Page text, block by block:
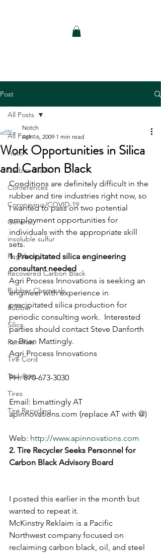
Post
All Posts
Auto
Carbon Black
Conferences
Coronavirus/COVID-19
General
insoluble sulfur
Regulatory
Recovered Carbon Black
Rubber Chemicals
Rubber
Silica
Run-flats
Tire Cord
Tackifiers
Tires
Tire Recycling
All Posts
Work Opportunities in Silica
and Carbon Black
Notch
Apr 16, 2009 1 min read
Conditions are definitely difficult in the
rubber and tire industries right now, so
I wanted to pass on two potential
employment opportunities for
individuals with the appropriate skill
sets.
1. Precipitated silica engineering
consultant needed
Agri Process Innovations is seeking an
engineer with experience in
precipitated silica production for
periodic consulting work.  Interested
parties should contact Steve Danforth
or Brian Mattingly.
Agri Process Innovations
PH: 870-673-3030
Email: bmattingly AT
apinnovations.com (replace AT with @)
Web: http://www.apinnovations.com
2. Tire Recycler Seeks Personnel for
Carbon Black Advisory Board
I posted this earlier in the month but
wanted to repeat it.
McKinstry Reklaim is a Pacific
Northwest company focused on
reclaiming carbon black, oil, and steel